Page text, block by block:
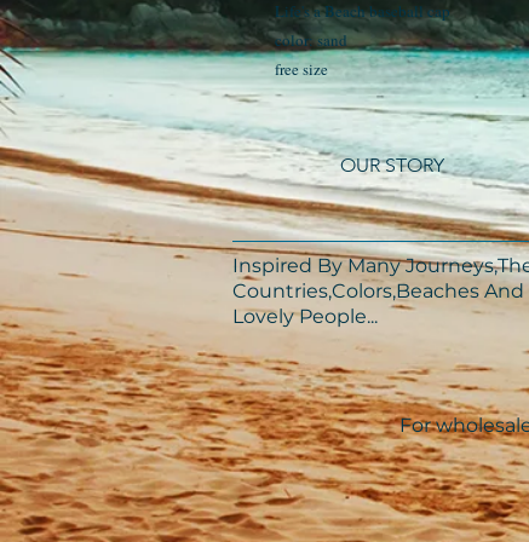
Life's a Beach baseball cap
color: sand
free size
OUR STORY
Inspired By Many
Countries,Colors,Beaches And
Lovely People...​​
For